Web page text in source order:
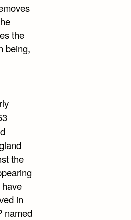
the
being,
the
in
named